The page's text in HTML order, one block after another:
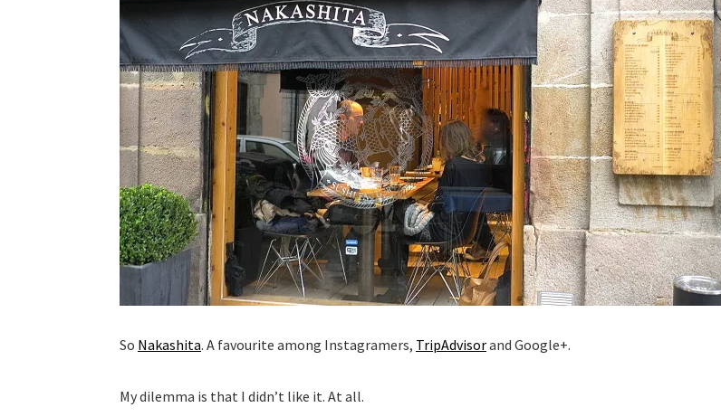
So Nakashita. A favourite among Instagramers, TripAdvisorand Google+.
My dilemma is that I didn’t like it. At all.